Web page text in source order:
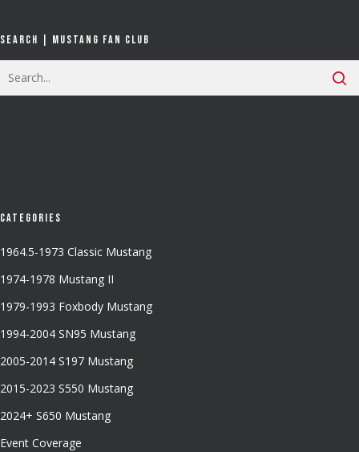
Search | Mustang Fan Club
Categories
1964.5-1973 Classic Mustang
1974-1978 Mustang II
1979-1993 Foxbody Mustang
1994-2004 SN95 Mustang
2005-2014 S197 Mustang
2015-2023 S550 Mustang
2024+ S650 Mustang
Event Coverage